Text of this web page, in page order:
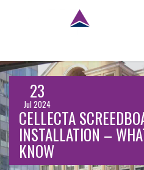
23
Jul 2024
CELLECTA
INSTALLATION –
KNOW